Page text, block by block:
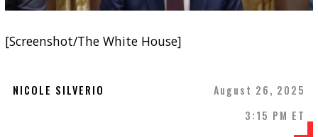
[Screenshot/The White House]
NICOLE SILVERIO
August 26, 2025
3:15 PM ET